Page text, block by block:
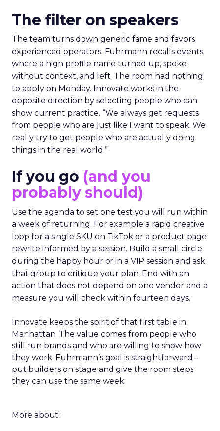
The filter on speakers
The team turns down generic fame and favors
experienced operators. Fuhrmann recalls events
where a high profile name turned up, spoke
without context, and left. The room had nothing
to apply on Monday. Innovate works in the
opposite direction by selecting people who can
show current practice. “We always get requests
from people who are just like I want to speak. We
really try to get people who are actually doing
things in the real world.”
If you go (and you
probably should)
Use the agenda to set one test you will run within
a week of returning. For example a rapid creative
loop for a single SKU on TikTok or a product page
rewrite informed by a session. Build a small circle
during the happy hour or in a VIP session and ask
that group to critique your plan. End with an
action that does not depend on one vendor and a
measure you will check within fourteen days.
Innovate keeps the spirit of that first table in
Manhattan. The value comes from people who
still run brands and who are willing to show how
they work. Fuhrmann’s goal is straightforward –
put builders on stage and give the room steps
they can use the same week.
More about: